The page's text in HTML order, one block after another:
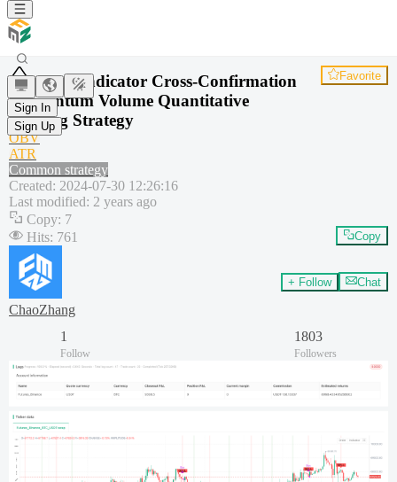
Sign In
Sign Up
Dual Indicator Cross-Confirmation
Momentum Volume Quantitative
Trading Strategy
Favorite
OBV
ATR
Common strategy
Created: 2024-07-30 12:26:16
Last modified: 2 years ago
Copy: 7
Hits: 761 Copy
ChaoZhang
+ Follow Chat
1
Follow
1803
Followers